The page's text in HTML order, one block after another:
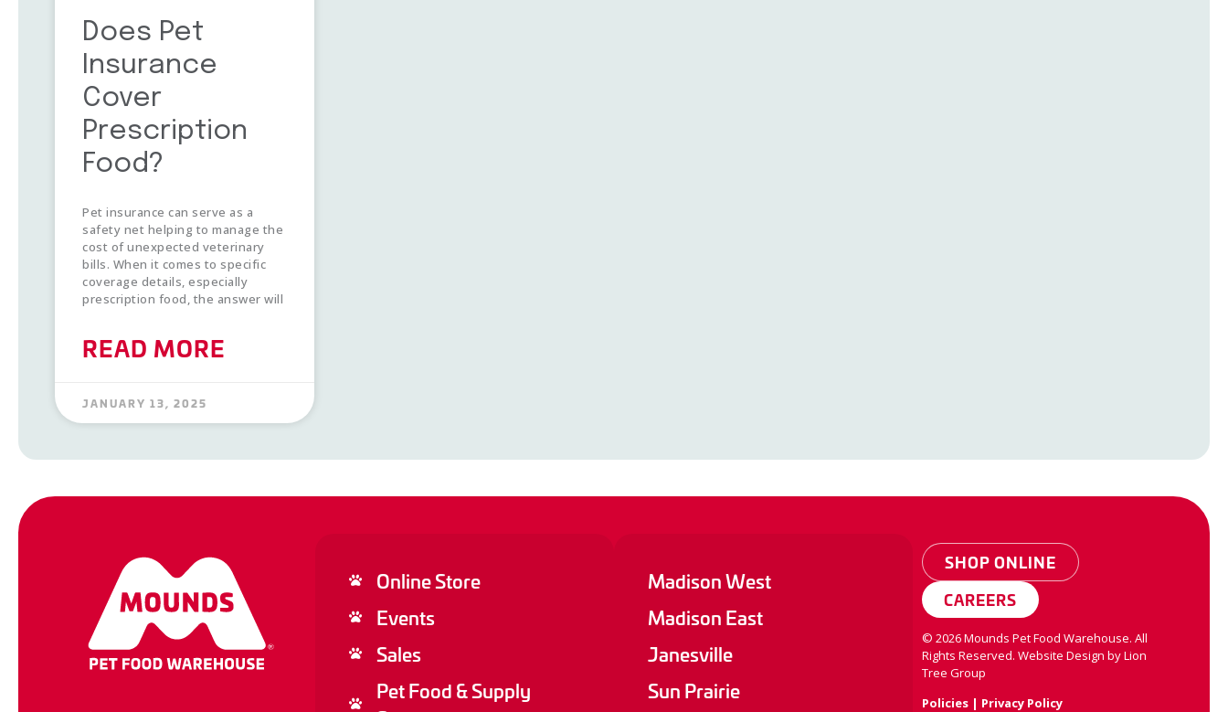
Does Pet
Insurance
Cover
Prescription
Food?
Pet insurance can serve as a
safety net helping to manage the
cost of unexpected veterinary
bills. When it comes to specific
coverage details, especially
prescription food, the answer will
READ MORE
JANUARY 13, 2025
Online Store
Events
Sales
Pet Food & Supply
Madison West
Madison East
Janesville
Sun Prairie
SHOP ONLINE
CAREERS
© 2026Mounds Pet Food Warehouse. All
Rights Reserved. Website Design byLion
Tree Group
Policies| Privacy Policy